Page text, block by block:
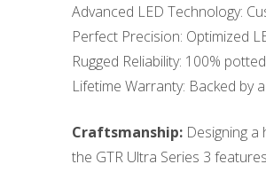
Advanced LED Technology:
Perfect Precision: Optimized
Rugged Reliability: 100%
Lifetime Warranty: Backed by
Craftsmanship:Designing a
the GTR Ultra Series 3